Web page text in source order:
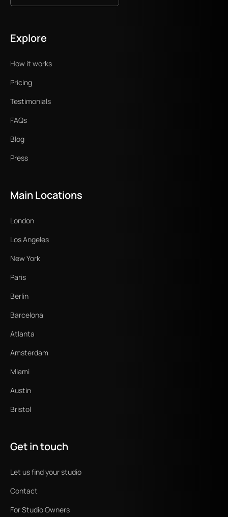
Explore
How it works
Pricing
Testimonials
FAQs
Blog
Press
Main Locations
London
Los Angeles
New York
Paris
Berlin
Barcelona
Atlanta
Amsterdam
Miami
Austin
Bristol
Get in touch
Let us find your studio
Contact
For Studio Owners